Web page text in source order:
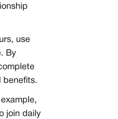
use
By
benefits.
join daily